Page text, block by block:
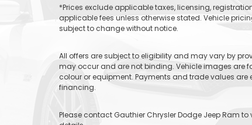
*Prices exclude applicable taxes, licensing,
applicable fees unless otherwise stated. Vehicle
subject to change without notice.
All offers are subject to eligibility and may vary by
may occur and are not binding. Vehicle images are
colour or equipment. Payments and trade values
financing.
Please contact Gauthier Chrysler Dodge Jeep Ram